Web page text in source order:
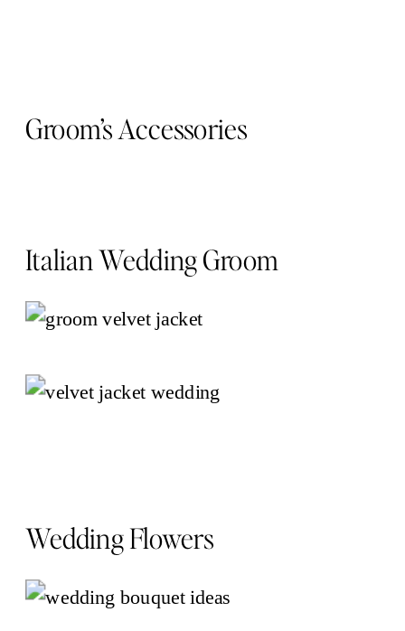
Groom’s Accessories
Italian Wedding Groom
Wedding Flowers